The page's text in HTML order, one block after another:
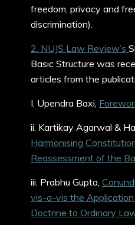
freedom, privacy and
discrimination).
2. NUJS Law Review’s
Basic Structure was
articles from the
I. Upendra Baxi,
ii. Kartikay Agarwal &
Harmonising
Reassessment of the
iii. Prabhu Gupta,
vis-a-vis the
Doctrine to Ordinary